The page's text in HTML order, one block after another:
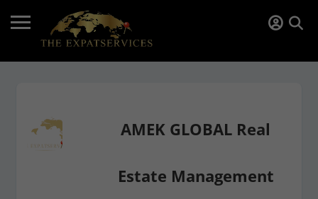
AMEK GLOBAL Real
Estate Management